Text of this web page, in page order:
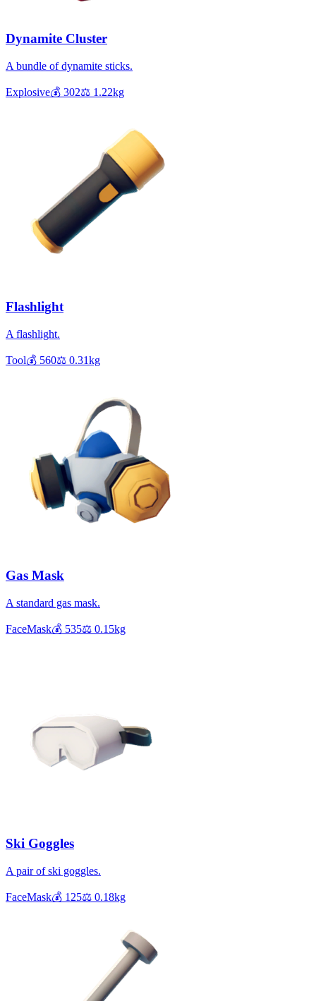
Dynamite Cluster
A bundle of dynamite sticks.
Explosive💰 302⚖️ 1.22kg
Flashlight
A flashlight.
Tool💰 560⚖️ 0.31kg
Gas Mask
A standard gas mask.
FaceMask💰 535⚖️ 0.15kg
Ski Goggles
A pair of ski goggles.
FaceMask💰 125⚖️ 0.18kg